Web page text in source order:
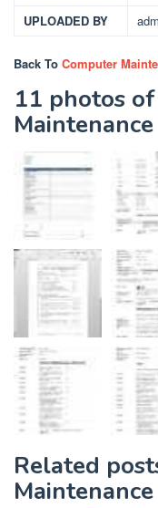
UPLOADED BY
Back To Computer
11 photos
Related